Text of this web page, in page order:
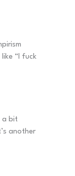
“I fuck
a bit
another